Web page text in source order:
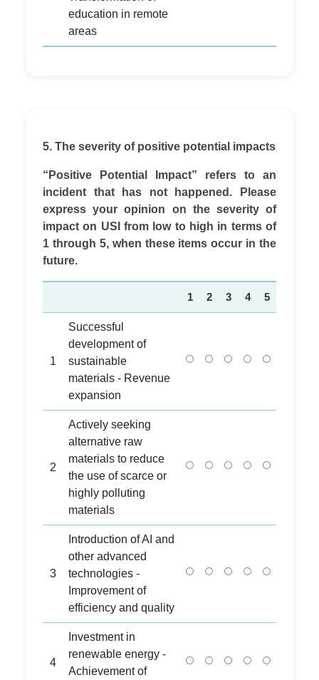
education in remote
areas
5. The severity of positive potential impacts
“Positive Potential Impact” refers to an
incident that has not happened. Please
express your opinion on the severity of
impact on USI from low to high in terms of
1 through 5, when these items occur in the
future.
1 2 3 4 5
1
Successful
development of
sustainable
materials - Revenue
expansion
2
Actively seeking
alternative raw
materials to reduce
the use of scarce or
highly polluting
materials
3
Introduction of AI and
other advanced
technologies -
Improvement of
efficiency and quality
4
Investment in
renewable energy -
Achievement of